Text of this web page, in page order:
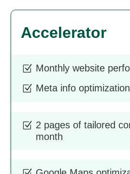
Accelerator
Z Monthly website
Z Meta info optimization
Z 2 pages of tailored
month